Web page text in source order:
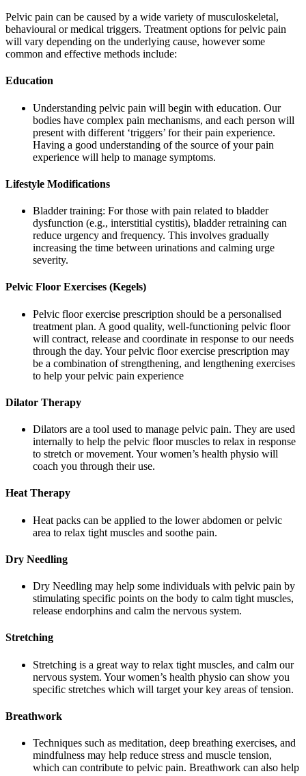
Pelvic pain can be caused by a wide variety of musculoskeletal,
behavioural or medical triggers. Treatment options for pelvic pain
will vary depending on the underlying cause, however some
common and effective methods include:
Education
Understanding pelvic pain will begin with education. Our
bodies have complex pain mechanisms, and each person will
present with different ‘triggers’ for their pain experience.
Having a good understanding of the source of your pain
experience will help to manage symptoms.
Lifestyle Modifications
Bladder training: For those with pain related to bladder
dysfunction (e.g., interstitial cystitis), bladder retraining can
reduce urgency and frequency. This involves gradually
increasing the time between urinations and calming urge
severity.
Pelvic Floor Exercises (Kegels)
Pelvic floor exercise prescription should be a personalised
treatment plan. A good quality, well-functioning pelvic floor
will contract, release and coordinate in response to our needs
through the day. Your pelvic floor exercise prescription may
be a combination of strengthening, and lengthening exercises
to help your pelvic pain experience
Dilator Therapy
Dilators are a tool used to manage pelvic pain. They are used
internally to help the pelvic floor muscles to relax in response
to stretch or movement. Your women’s health physio will
coach you through their use.
Heat Therapy
Heat packs can be applied to the lower abdomen or pelvic
area to relax tight muscles and soothe pain.
Dry Needling
Dry Needling may help some individuals with pelvic pain by
stimulating specific points on the body to calm tight muscles,
release endorphins and calm the nervous system.
Stretching
Stretching is a great way to relax tight muscles, and calm our
nervous system. Your women’s health physio can show you
specific stretches which will target your key areas of tension.
Breathwork
Techniques such as meditation, deep breathing exercises, and
mindfulness may help reduce stress and muscle tension,
which can contribute to pelvic pain. Breathwork can also help